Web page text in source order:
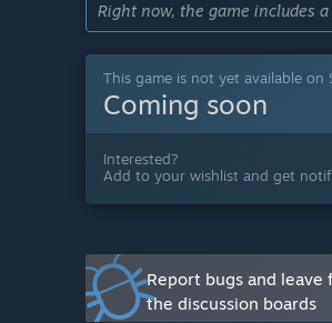
Right now, the game includes
and gameplay loops planned
while we continue developing
Early Access allows players to
life features, and overall
Approximately how long will
“We anticipate the main
How is the full version planned
This game is not yet available on
Coming soon
Interested?
Add to your wishlist and get
Report bugs and leave
the discussion boards